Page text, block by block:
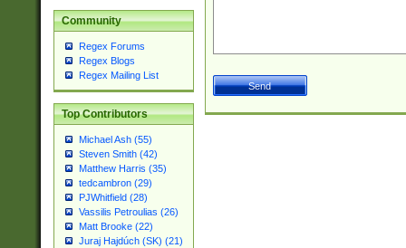
Community
Regex Forums
Regex Blogs
Regex Mailing List
Top Contributors
Michael Ash (55)
Steven Smith (42)
Matthew Harris (35)
tedcambron (29)
PJWhitfield (28)
Vassilis Petroulias (26)
Matt Brooke (22)
Juraj Hajdúch (SK) (21)